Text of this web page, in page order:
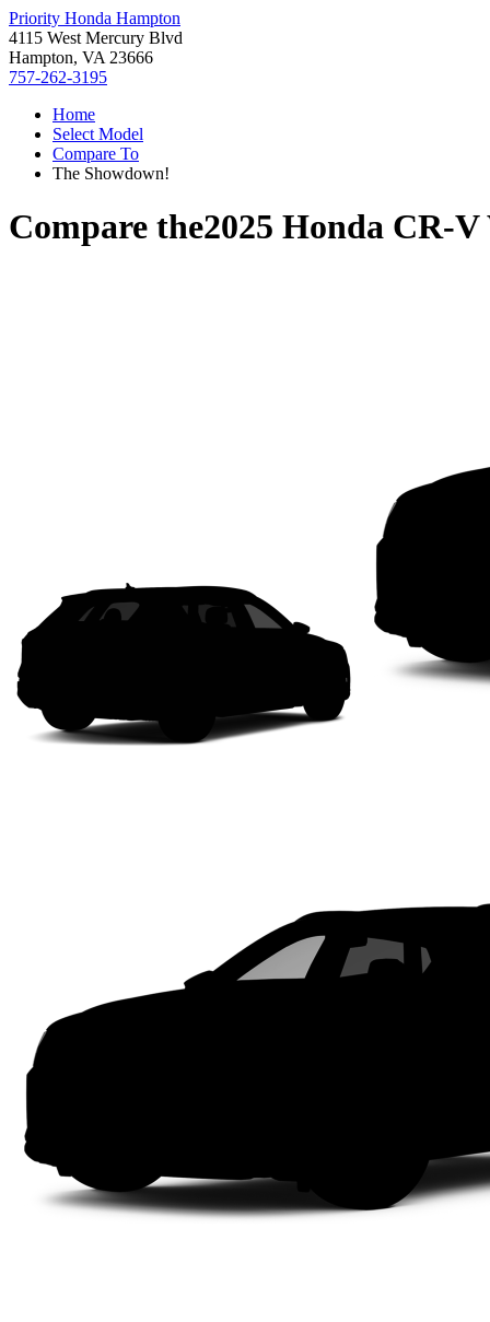
Priority Honda Hampton
4115 West Mercury Blvd
Hampton, VA 23666
757-262-3195
Home
Select Model
Compare To
The Showdown!
Compare the2025 Honda CR-V